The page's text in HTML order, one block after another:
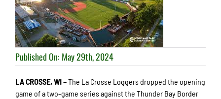
Published On: May 29th, 2024
LA CROSSE, WI –The La Crosse Loggers dropped the opening
game of a two-game series against the Thunder Bay Border